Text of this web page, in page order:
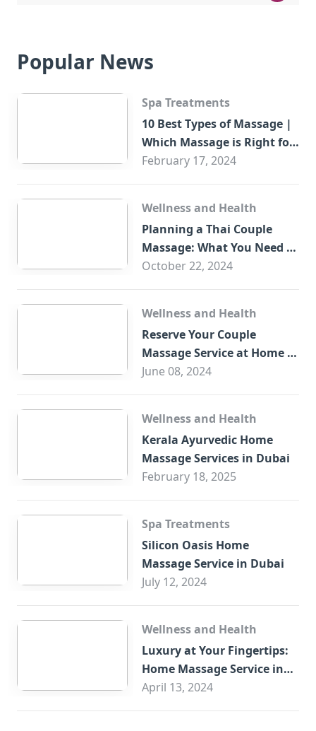
Popular News
Spa Treatments
10 Best Types of Massage |
Which Massage is Right for
You?
February 17, 2024
Wellness and Health
Planning a Thai Couple
Massage: What You Need to
Know
October 22, 2024
Wellness and Health
Reserve Your Couple
Massage Service at Home in
Trade Centre Dubai
June 08, 2024
Wellness and Health
Kerala Ayurvedic Home
Massage Services in Dubai
February 18, 2025
Spa Treatments
Silicon Oasis Home
Massage Service in Dubai
July 12, 2024
Wellness and Health
Luxury at Your Fingertips:
Home Massage Service in
Sharjah
April 13, 2024